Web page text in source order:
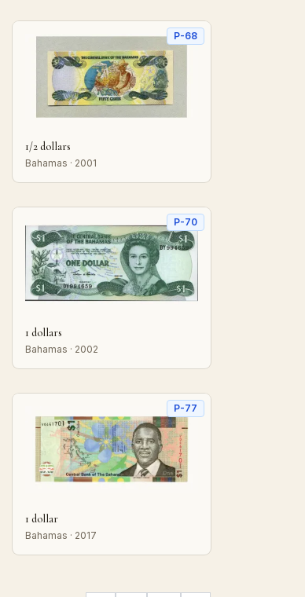
P-68
1/2 dollars
Bahamas · 2001
P-70
1 dollars
Bahamas · 2002
P-77
1 dollar
Bahamas · 2017